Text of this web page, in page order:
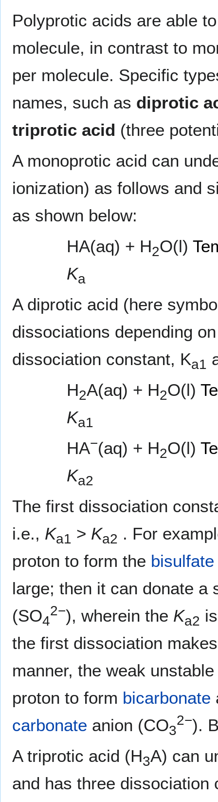
Polyprotic acids are able
molecule, in contrast to
per molecule. Specific
names, such as diprotic
triprotic acid (three
A monoprotic acid can
ionization) as follows and
as shown below:
HA(aq) + H2O(l)
Ka
A diprotic acid (here
dissociations depending
dissociation constant, Ka1
H2A(aq) + H2O(l)
Ka1
HA−(aq) + H2O(l)
Ka2
The first dissociation
i.e., Ka1 > Ka2 . For
proton to form the bisulfate
large; then it can donate
(SO4
2−), wherein the Ka2
the first dissociation
manner, the weak
proton to form bicarbonate
carbonate anion (CO3
2−).
A triprotic acid (H3A) can
and has three